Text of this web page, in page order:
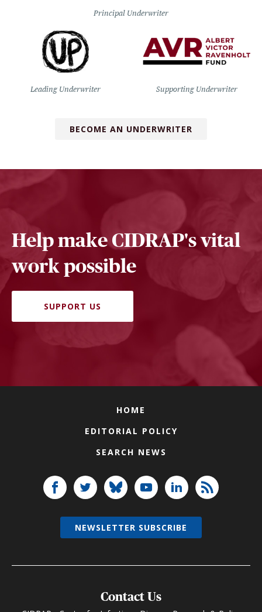
Principal Underwriter
Leading Underwriter Supporting Underwriter
BECOME AN UNDERWRITER
Help make CIDRAP's vital
work possible
SUPPORT US
HOME
EDITORIAL POLICY
SEARCH NEWS
Contact Us
NEWSLETTER SUBSCRIBE